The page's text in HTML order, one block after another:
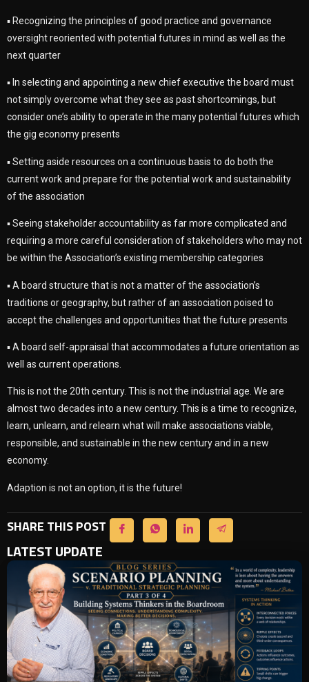
▪ Recognizing the principles of good practice and governance
oversight reoriented with potential futures in mind as well as the
next quarter
▪ In selecting and appointing a new chief executive the board must
not simply overcome what they see as past shortcomings, but
consider one’s ability to operate in the many potential futures which
the gig economy presents
▪ Setting aside resources on a continuous basis to do both the
current work and prepare for the potential work and sustainability
of the association
▪ Seeing stakeholder accountability as far more complicated and
requiring a more careful consideration of stakeholders who may not
be within the Association’s existing membership categories
▪ A board structure that is not a matter of the association’s
traditions or geography, but rather of an association poised to
accept the challenges and opportunities that the future presents
▪ A board self-appraisal that accommodates a future orientation as
well as current operations.
This is not the 20th century. This is not the industrial age. We are
almost two decades into a new century. This is a time to recognize,
learn, unlearn, and relearn what will make associations viable,
responsible, and sustainable in the new century and in a new
economy.
Adaption is not an option, it is the future!
SHARE THIS POST
LATEST UPDATE